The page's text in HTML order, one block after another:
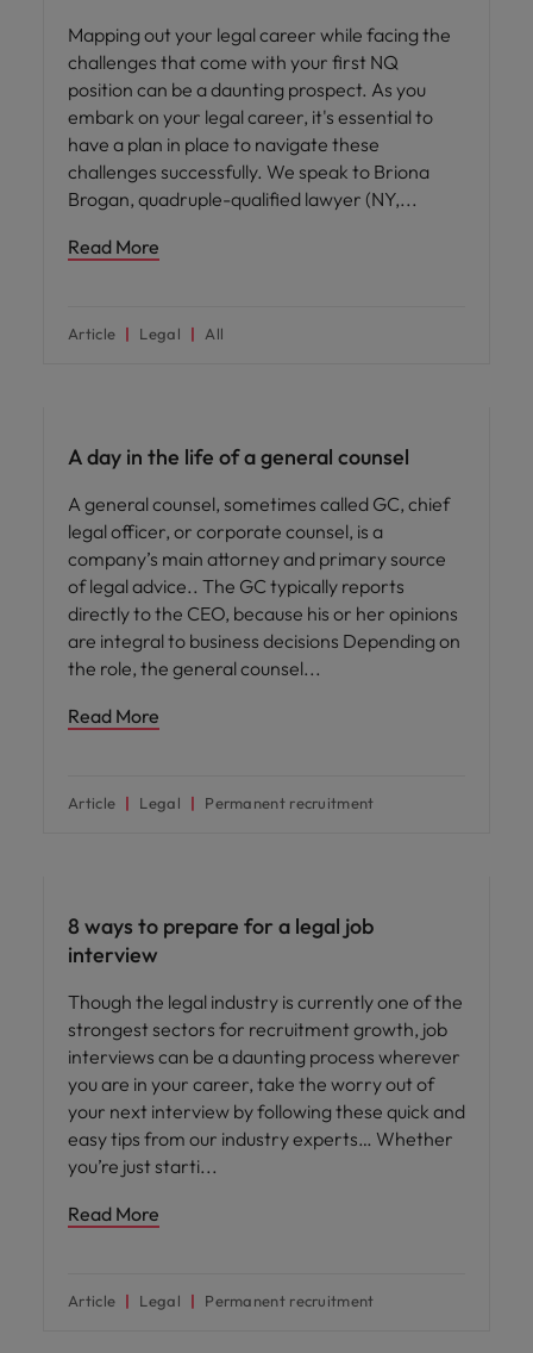
Mapping out your legal career while facing the
challenges that come with your first NQ
position can be a daunting prospect. As you
embark on your legal career, it's essential to
have a plan in place to navigate these
challenges successfully. We speak to Briona
Brogan, quadruple-qualified lawyer (NY,
Read More
Article Legal All
A day in the life of a general counsel
A general counsel, sometimes called GC, chief
legal officer, or corporate counsel, is a
company’s main attorney and primary source
of legal advice.. The GC typically reports
directly to the CEO, because his or her opinions
are integral to business decisions Depending on
the role, the general counsel
Read More
Article Legal Permanent recruitment
8 ways to prepare for a legal job
interview
Though the legal industry is currently one of the
strongest sectors for recruitment growth, job
interviews can be a daunting process wherever
you are in your career, take the worry out of
your next interview by following these quick and
easy tips from our industry experts… Whether
you’re just starti
Read More
Article Legal Permanent recruitment